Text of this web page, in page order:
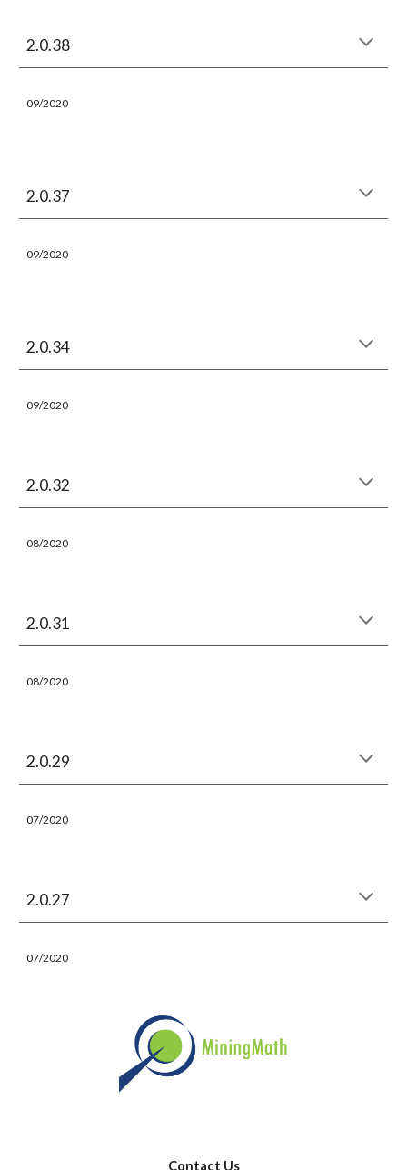
2.0.38
09/2020
2.0.37
09/2020
2.0.34
09/2020
2.0.32
08/2020
2.0.31
08/2020
2.0.29
07/2020
2.0.27
07/2020
Contact Us